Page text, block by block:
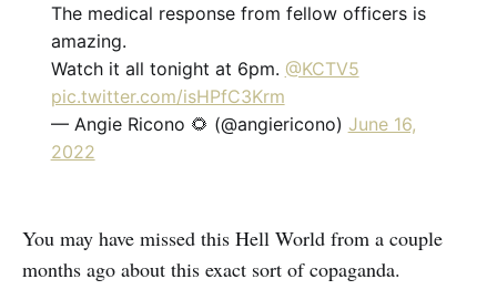
The medical response from fellow officers is
amazing.
Watch it all tonight at 6pm. @KCTV5
pic.twitter.com/isHPfC3Krm
— Angie Ricono 🌻 (@angiericono) June 16,
2022
You may have missed this Hell World from a couple
months ago about this exact sort of copaganda.